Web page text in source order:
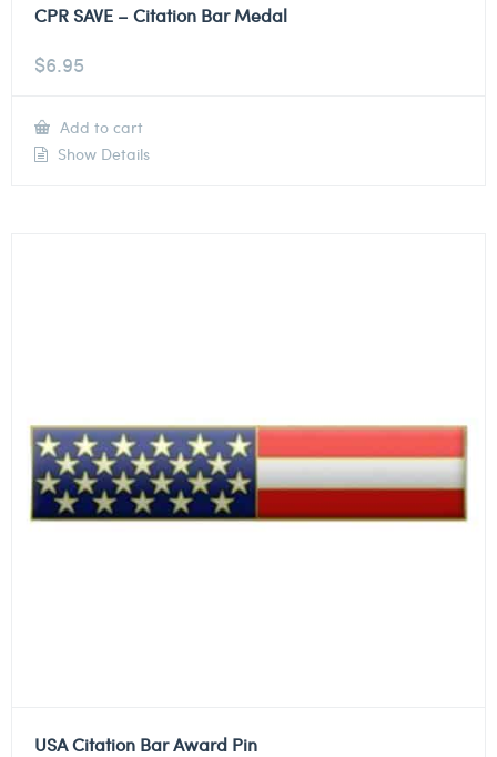
CPR SAVE – Citation Bar Medal
$6.95
Add to cart
Show Details
USA Citation Bar Award Pin